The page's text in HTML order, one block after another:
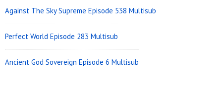
Against The Sky Supreme Episode 538 Multisub
Perfect World Episode 283 Multisub
Ancient God Sovereign Episode 6 Multisub